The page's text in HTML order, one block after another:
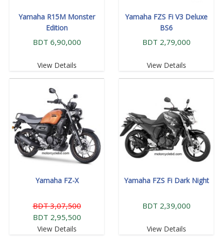
Yamaha R15M Monster
Edition
BDT 6,90,000
View Details
Yamaha FZS Fi V3 Deluxe
BS6
BDT 2,79,000
View Details
Yamaha FZ-X
BDT 3,07,500
BDT 2,95,500
View Details
Yamaha FZS Fi Dark Night
BDT 2,39,000
View Details